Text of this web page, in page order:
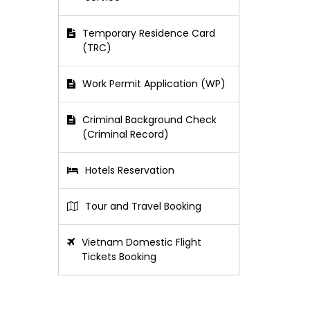
Temporary Residence Card
(TRC)
Work Permit Application (WP)
Criminal Background Check
(Criminal Record)
Hotels Reservation
Tour and Travel Booking
Vietnam Domestic Flight
Tickets Booking